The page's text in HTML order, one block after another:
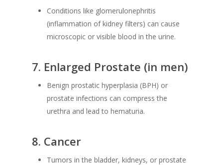
Conditions like glomerulonephritis
(inflammation of kidney filters) can cause
microscopic or visible blood in the urine.
7. Enlarged Prostate (in men)
Benign prostatic hyperplasia (BPH) or
prostate infections can compress the
urethra and lead to hematuria.
8. Cancer
Tumors in the bladder, kidneys, or prostate